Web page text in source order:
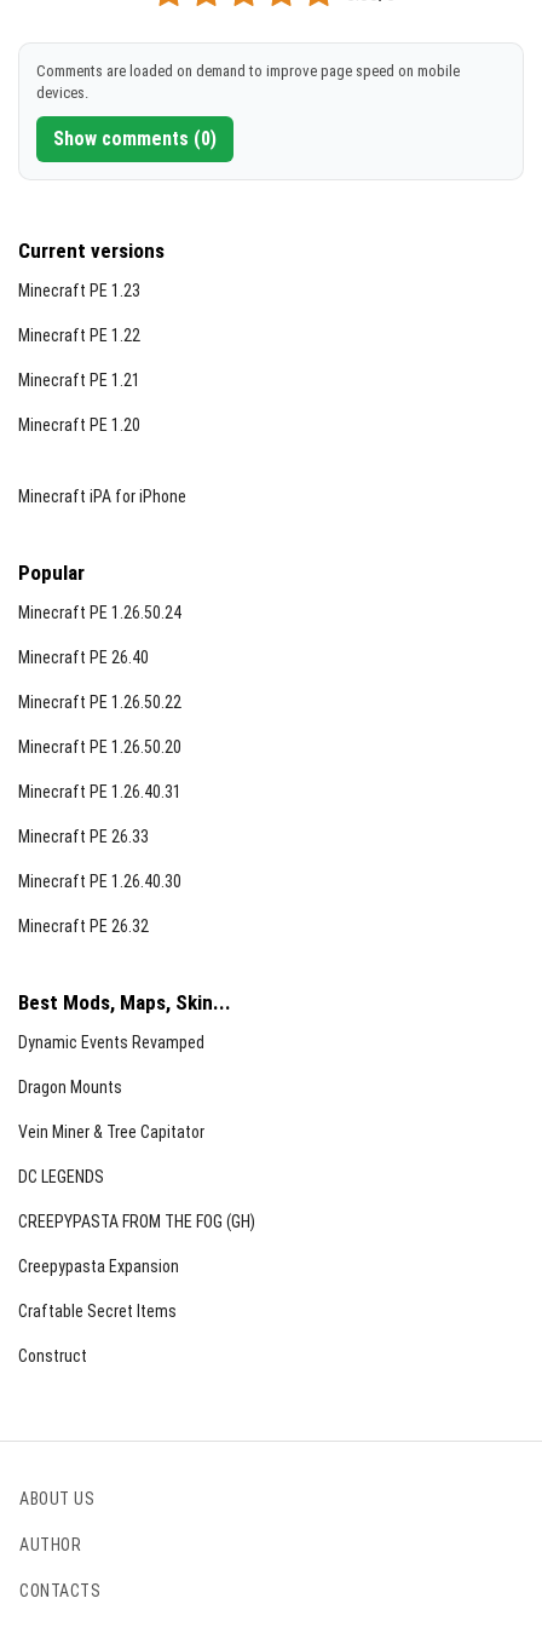
[2.48 MB]
DOWNLOAD
Comments are loaded on demand to improve page speed on mobile
devices.
Show comments (0)
Current versions
Minecraft PE 1.23
Minecraft PE 1.22
Minecraft PE 1.21
Minecraft PE 1.20
Minecraft iPA for iPhone
Popular
Minecraft PE 1.26.50.24
Minecraft PE 26.40
Minecraft PE 1.26.50.22
Minecraft PE 1.26.50.20
Minecraft PE 1.26.40.31
Minecraft PE 26.33
Minecraft PE 1.26.40.30
Minecraft PE 26.32
Best Mods, Maps, Skin...
Dynamic Events Revamped
Dragon Mounts
Vein Miner & Tree Capitator
DC LEGENDS
CREEPYPASTA FROM THE FOG (GH)
Creepypasta Expansion
Craftable Secret Items
Construct
ABOUT US
AUTHOR
CONTACTS